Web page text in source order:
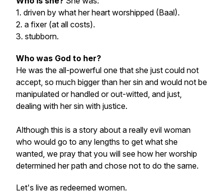
1. driven by what her heart worshipped (Baal).
2. a fixer (at all costs).
3. stubborn.
Who was God to her?
He was the all-powerful one that she just could not
accept, so much bigger than her sin and would not be
manipulated or handled or out-witted, and just,
dealing with her sin with justice.
Although this is a story about a really evil woman
who would go to any lengths to get what she
wanted, we pray that you will see how her worship
determined her path and chose not to do the same.
Let's live as redeemed women.